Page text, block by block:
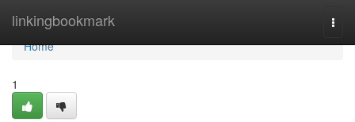
linkingbookmark
Home
Home
1